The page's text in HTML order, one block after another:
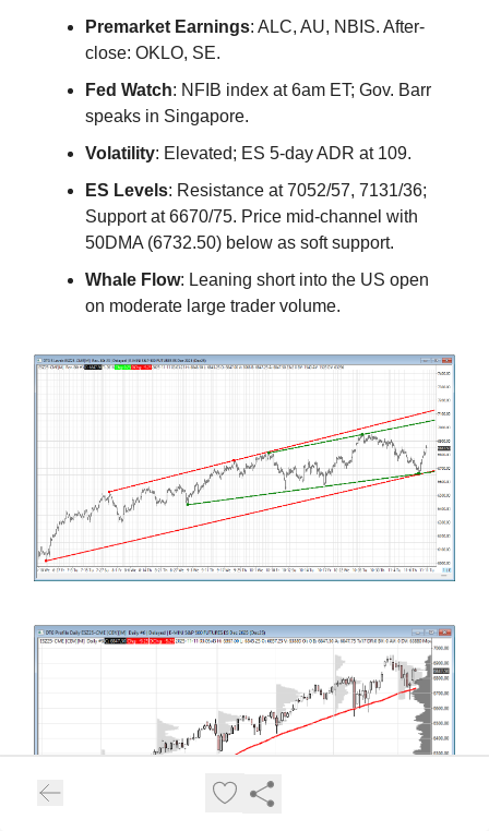
Premarket Earnings: ALC, AU, NBIS. After-
close: OKLO, SE.
Fed Watch: NFIB index at 6am ET; Gov. Barr
speaks in Singapore.
Volatility: Elevated; ES 5-day ADR at 109.
ES Levels: Resistance at 7052/57, 7131/36;
Support at 6670/75. Price mid-channel with
50DMA (6732.50) below as soft support.
Whale Flow: Leaning short into the US open
on moderate large trader volume.